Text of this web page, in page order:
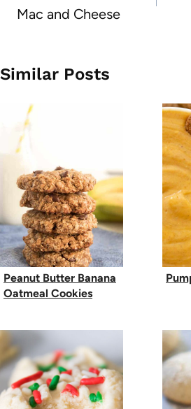
Mac and Cheese
Similar Posts
Peanut Butter Banana
Oatmeal Cookies